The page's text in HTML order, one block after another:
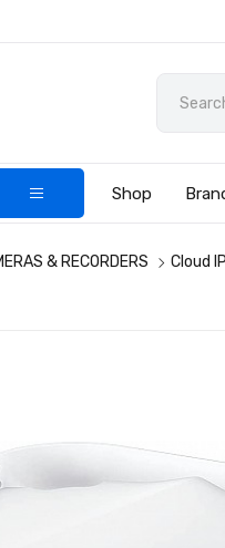
Shop
& RECORDERS Cloud